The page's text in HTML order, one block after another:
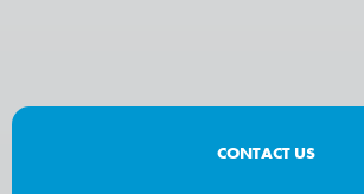
CONTACT US